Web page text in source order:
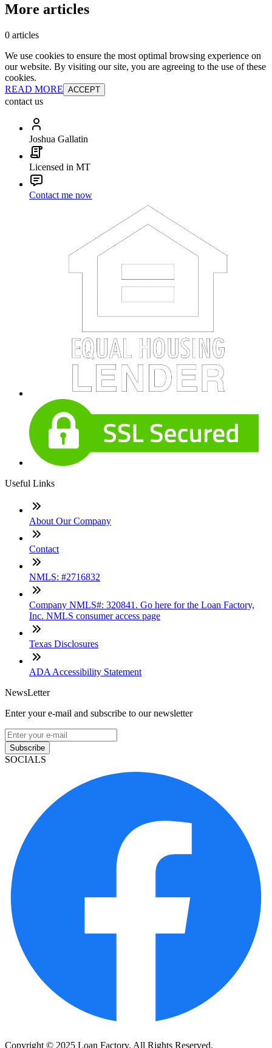
More articles
0 articles
We use cookies to ensure the most optimal browsing experience on
our website. By visiting our site, you are agreeing to the use of these
cookies.
READ MORE ACCEPT
contact us
Joshua Gallatin
Licensed in MT
Contact me now
Useful Links
About Our Company
Contact
NMLS: #2716832
Company NMLS#: 320841. Go here for the Loan Factory,
Inc. NMLS consumer access page
Texas Disclosures
ADA Accessibility Statement
NewsLetter
Enter your e-mail and subscribe to our newsletter
Subscribe
SOCIALS
Copyright © 2025 Loan Factory. All Rights Reserved.